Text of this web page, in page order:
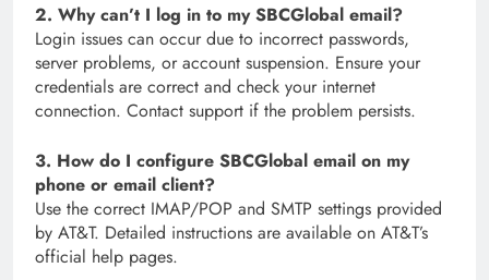
2. Why can’t I log in to my SBCGlobal email?
Login issues can occur due to incorrect passwords,
server problems, or account suspension. Ensure your
credentials are correct and check your internet
connection. Contact support if the problem persists.
3. How do I configure SBCGlobal email on my
phone or email client?
Use the correct IMAP/POP and SMTP settings provided
by AT&T. Detailed instructions are available on AT&T’s
official help pages.